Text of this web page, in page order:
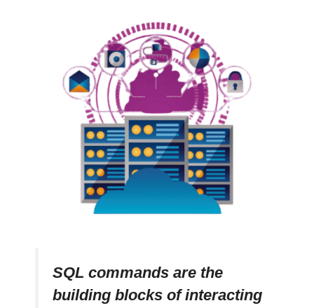
SQL commands are the
building blocks of interacting